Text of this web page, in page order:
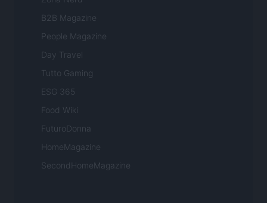
B2B Magazine
People Magazine
Day Travel
Tutto Gaming
ESG 365
Food Wiki
FuturoDonna
HomeMagazine
SecondHomeMagazine